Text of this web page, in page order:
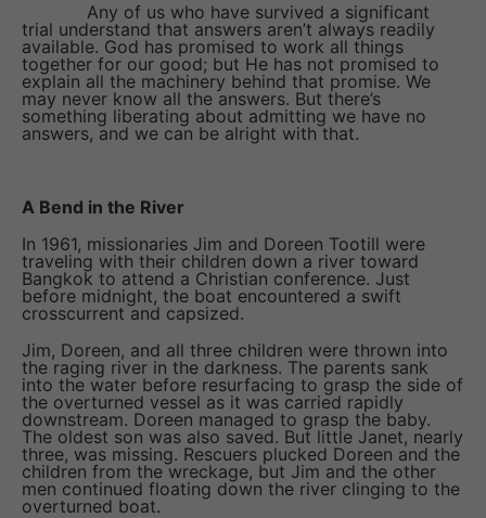
Any of us who have survived a significant
trial understand that answers aren’t always readily
available. God has promised to work all things
together for our good; but He has not promised to
explain all the machinery behind that promise. We
may never know all the answers. But there’s
something liberating about admitting we have no
answers, and we can be alright with that.
A Bend in the River
In 1961, missionaries Jim and Doreen Tootill were
traveling with their children down a river toward
Bangkok to attend a Christian conference. Just
before midnight, the boat encountered a swift
crosscurrent and capsized.
Jim, Doreen, and all three children were thrown into
the raging river in the darkness. The parents sank
into the water before resurfacing to grasp the side of
the overturned vessel as it was carried rapidly
downstream. Doreen managed to grasp the baby.
The oldest son was also saved. But little Janet, nearly
three, was missing. Rescuers plucked Doreen and the
children from the wreckage, but Jim and the other
men continued floating down the river clinging to the
overturned boat.